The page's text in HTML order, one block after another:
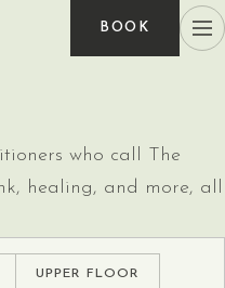
BOOK
who call The
healing, and more, all
UPPER FLOOR